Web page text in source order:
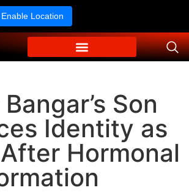
Enable Location
Son
Identity as
Hormonal